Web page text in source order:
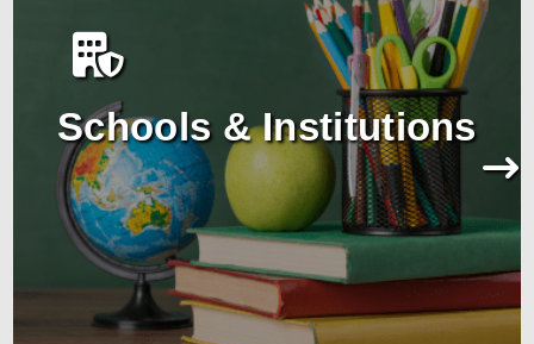
Schools & Institutions